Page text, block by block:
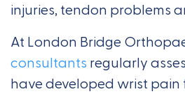
injuries, tendon problems
At London Bridge
consultants regularly
have developed wrist pain